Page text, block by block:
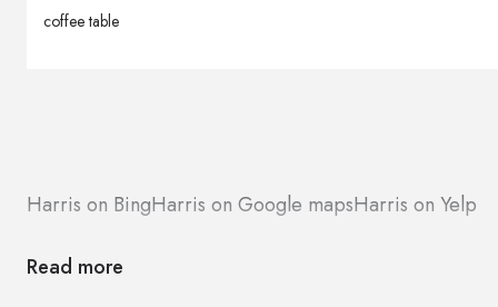
coffee table
Harris on BingHarris on Google mapsHarris on Yelp
Read more